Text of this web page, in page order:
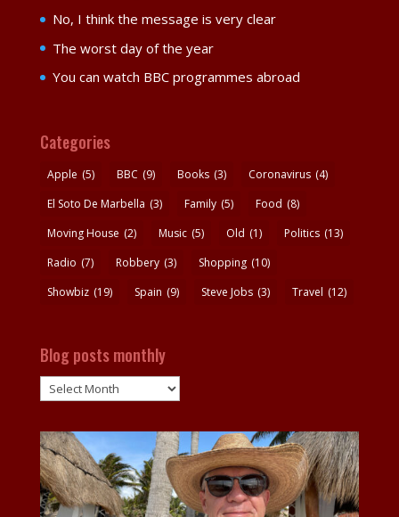
No, I think the message is very clear
The worst day of the year
You can watch BBC programmes abroad
Categories
Apple (5) BBC (9) Books (3) Coronavirus (4)
El Soto De Marbella (3) Family (5) Food (8)
Moving House (2) Music (5) Old (1) Politics (13)
Radio (7) Robbery (3) Shopping (10)
Showbiz (19) Spain (9) Steve Jobs (3) Travel (12)
Blog posts monthly
Blog
posts
monthly